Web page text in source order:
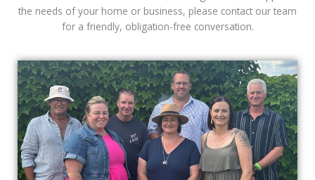
the needs of your home or business, please contact our team
for a friendly, obligation-free conversation.